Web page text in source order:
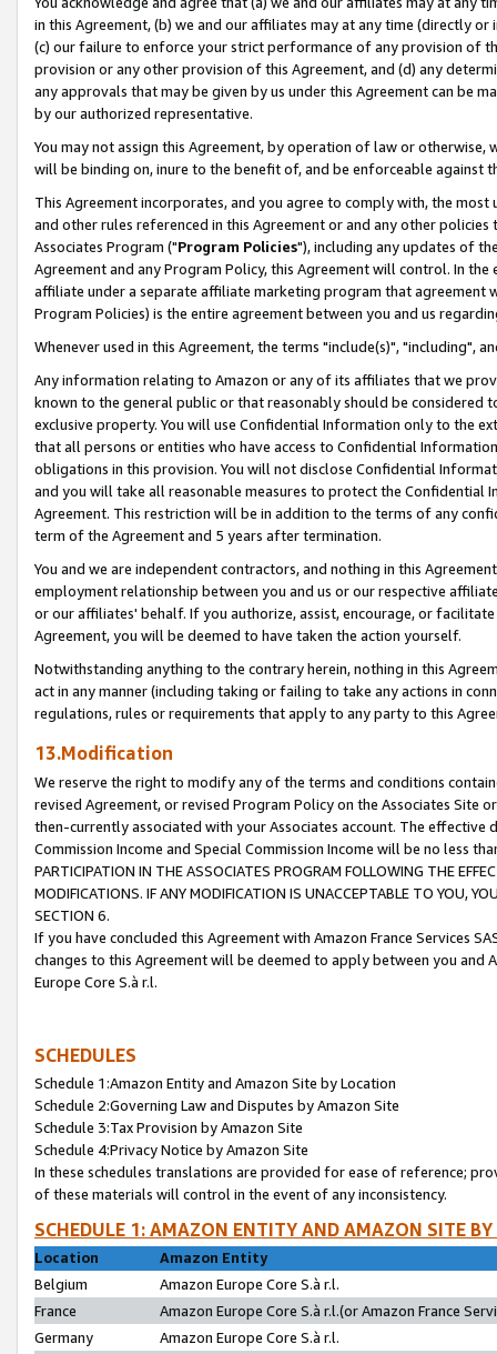
in this Agreement, (b) we and our affiliates may at any time (directly
(c) our failure to enforce your strict performance of any provision of
provision or any other provision of this Agreement, and (d) any
any approvals that may be given by us under this Agreement can be
by our authorized representative.
You may not assign this Agreement, by operation of law or
will be binding on, inure to the benefit of, and be enforceable against
This Agreement incorporates, and you agree to comply with, the
and other rules referenced in this Agreement or and any other
Associates Program ("Program Policies"), including any updates of
Agreement and any Program Policy, this Agreement will control. In
affiliate under a separate affiliate marketing program that agreement
Program Policies) is the entire agreement between you and us
Whenever used in this Agreement, the terms "include(s)", "including",
Any information relating to Amazon or any of its affiliates that we
known to the general public or that reasonably should be considered
exclusive property. You will use Confidential Information only to the
that all persons or entities who have access to Confidential
obligations in this provision. You will not disclose Confidential
and you will take all reasonable measures to protect the Confidential
Agreement. This restriction will be in addition to the terms of any
term of the Agreement and 5 years after termination.
You and we are independent contractors, and nothing in this
employment relationship between you and us or our respective
or our affiliates' behalf. If you authorize, assist, encourage, or
Agreement, you will be deemed to have taken the action yourself.
Notwithstanding anything to the contrary herein, nothing in this
act in any manner (including taking or failing to take any actions in
regulations, rules or requirements that apply to any party to this
13.Modification
We reserve the right to modify any of the terms and conditions
revised Agreement, or revised Program Policy on the Associates
then-currently associated with your Associates account. The
Commission Income and Special Commission Income will be no less
PARTICIPATION IN THE ASSOCIATES PROGRAM FOLLOWING THE
MODIFICATIONS. IF ANY MODIFICATION IS UNACCEPTABLE TO YOU,
SECTION 6.
If you have concluded this Agreement with Amazon France Services
changes to this Agreement will be deemed to apply between you and
Europe Core S.à r.l.
SCHEDULES
Schedule 1:Amazon Entity and Amazon Site by Location
Schedule 2:Governing Law and Disputes by Amazon Site
Schedule 3:Tax Provision by Amazon Site
Schedule 4:Privacy Notice by Amazon Site
In these schedules translations are provided for ease of reference;
of these materials will control in the event of any inconsistency.
SCHEDULE 1: AMAZON ENTITY AND AMAZON SITE
Location
Amazon Entity
Belgium
Amazon Europe Core S.à r.l.
France
Amazon Europe Core S.à r.l.(or Amazon France
Germany
Amazon Europe Core S.à r.l.